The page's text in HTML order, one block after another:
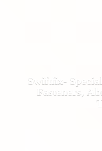
Swiftfix-
Fasteners,